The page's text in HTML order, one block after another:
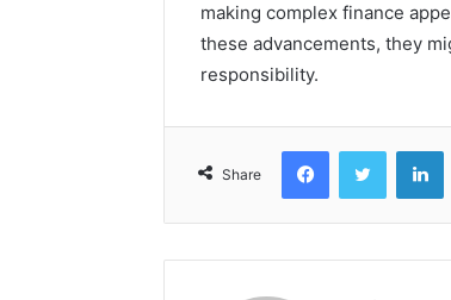
making complex finance
these advancements, they
responsibility.
Share
FacebookTwitter